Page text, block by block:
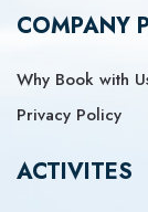
COMPANY
Why Book with
Privacy Policy
ACTIVITES